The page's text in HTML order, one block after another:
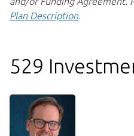
Plan Description.
529